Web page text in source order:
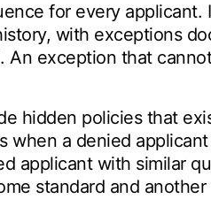
for every applicant.
with exceptions
An exception that
hidden policies that
when a denied
applicant with similar
standard and